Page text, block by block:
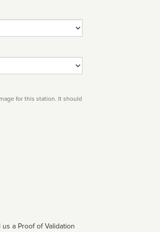
for this station. It should
a Proof of Validation